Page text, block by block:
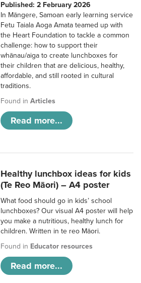
Published: 2 February 2026
In Māngere, Samoan early learning service
Fetu Taiala Aoga Amata teamed up with
the Heart Foundation to tackle a common
challenge: how to support their
whānau/aiga to create lunchboxes for
their children that are delicious, healthy,
affordable, and still rooted in cultural
traditions.
Found inArticles
Read more...
Healthy lunchbox ideas for kids
(Te Reo Māori) – A4 poster
What food should go in kids’ school
lunchboxes? Our visual A4 poster will help
you make a nutritious, healthy lunch for
children. Written in te reo Māori.
Found in Educator resources
Read more...